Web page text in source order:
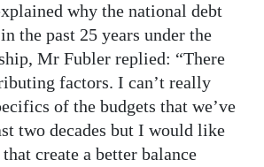
why the national debt
the past 25 years under the
Mr Fubler replied: “There
factors. I can’t really
of the budgets that we’ve
two decades but I would like
that create a better balance